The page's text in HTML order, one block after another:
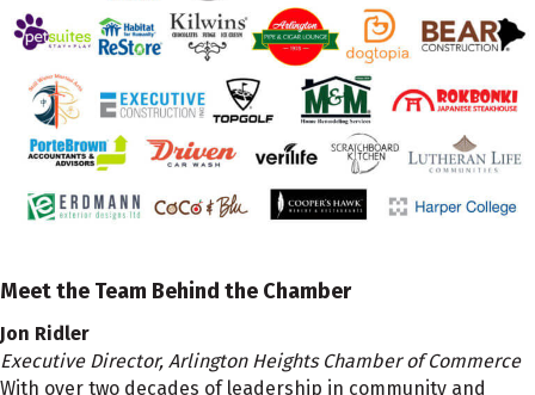
Meet the Team Behind the Chamber
Jon Ridler
Executive Director, Arlington Heights Chamber of Commerce
With over two decades of leadership in community and